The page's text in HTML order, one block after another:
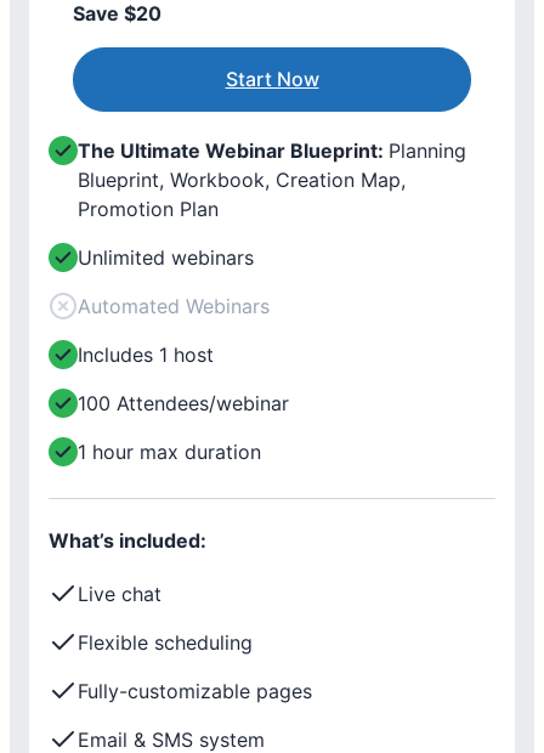
Save $20
Start Now
The Ultimate Webinar Blueprint: Planning
Blueprint, Workbook, Creation Map,
Promotion Plan
Unlimited webinars
Automated Webinars
Includes 1 host
100 Attendees/webinar
1 hour max duration
What’s included:
Live chat
Flexible scheduling
Fully-customizable pages
Email & SMS system